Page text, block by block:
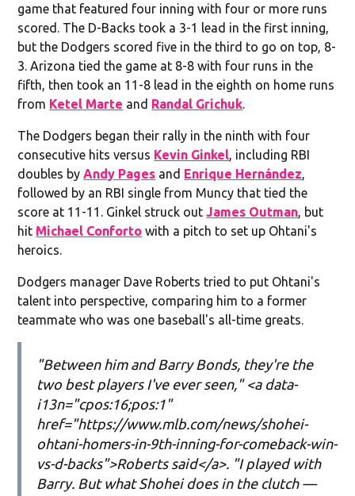
game that featured four inning with four or more runs
scored. The D-Backs took a 3-1 lead in the first inning,
but the Dodgers scored five in the third to go on top, 8-
3. Arizona tied the game at 8-8 with four runs in the
fifth, then took an 11-8 lead in the eighth on home runs
from Ketel Marte and Randal Grichuk.
The Dodgers began their rally in the ninth with four
consecutive hits versus Kevin Ginkel, including RBI
doubles byAndy Pages and Enrique Hernández,
followed by an RBI single from Muncy that tied the
score at 11-11. Ginkel struck outJames Outman, but
hit Michael Conforto with a pitch to set up Ohtani's
heroics.
Dodgers manager Dave Roberts tried to put Ohtani's
talent into perspective, comparing him to a former
teammate who was one baseball's all-time greats.
"Between him and Barry Bonds, they're the
two best players I've ever seen," <a data-
i13n="cpos:16;pos:1"
href="https://www.mlb.com/news/shohei-
ohtani-homers-in-9th-inning-for-comeback-win-
vs-d-backs">Roberts said</a>. "I played with
Barry. But what Shohei does in the clutch —